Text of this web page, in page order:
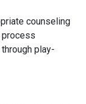
counseling
play-